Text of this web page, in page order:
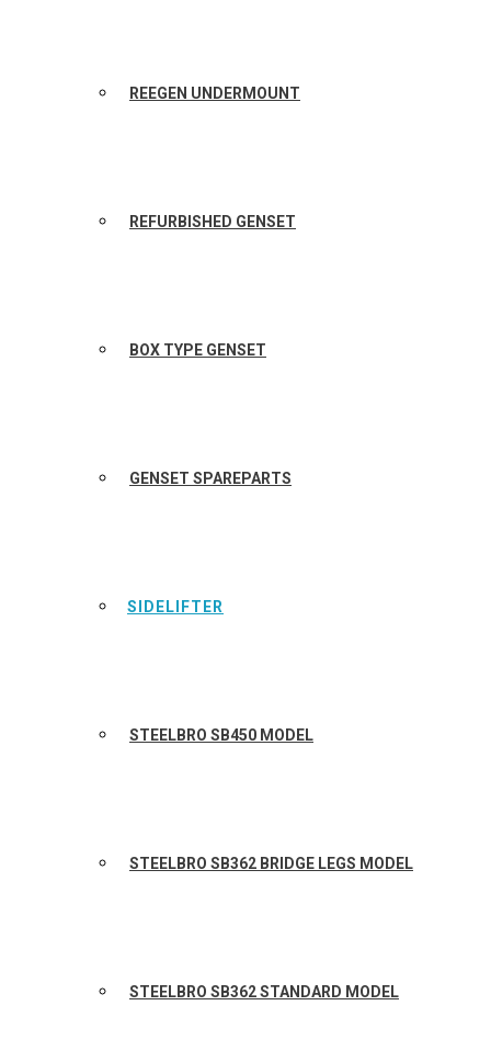
REEGEN UNDERMOUNT
REFURBISHED GENSET
BOX TYPE GENSET
GENSET SPAREPARTS
SIDELIFTER
STEELBRO SB450 MODEL
STEELBRO SB362 BRIDGE LEGS MODEL
STEELBRO SB362 STANDARD MODEL